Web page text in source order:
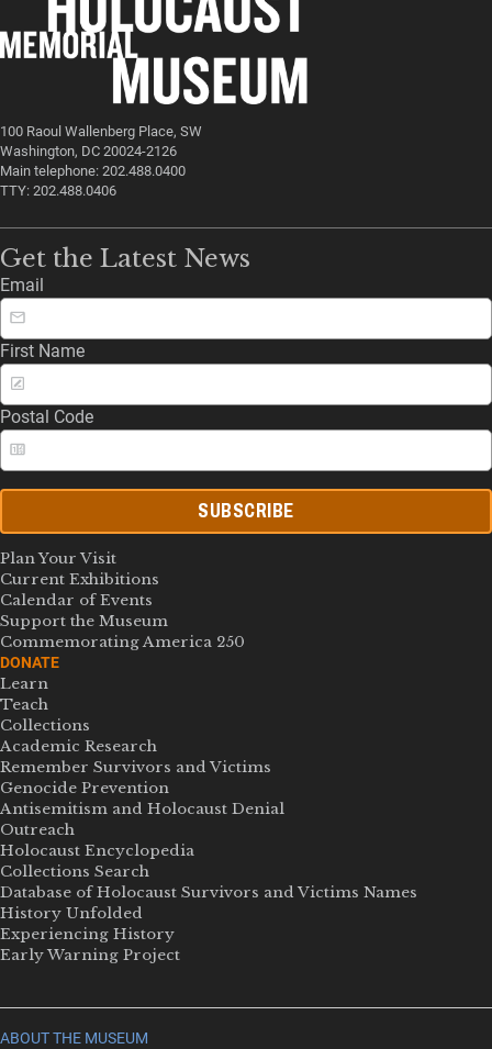
100 Raoul Wallenberg Place, SW
Washington, DC 20024-2126
Main telephone: 202.488.0400
TTY: 202.488.0406
Get the Latest News
Email
First Name
Postal Code
SUBSCRIBE
Plan Your Visit
Current Exhibitions
Calendar of Events
Support the Museum
Commemorating America 250
DONATE
Learn
Teach
Collections
Academic Research
Remember Survivors and Victims
Genocide Prevention
Antisemitism and Holocaust Denial
Outreach
Holocaust Encyclopedia
Collections Search
Database of Holocaust Survivors and Victims Names
History Unfolded
Experiencing History
Early Warning Project
ABOUT THE MUSEUM